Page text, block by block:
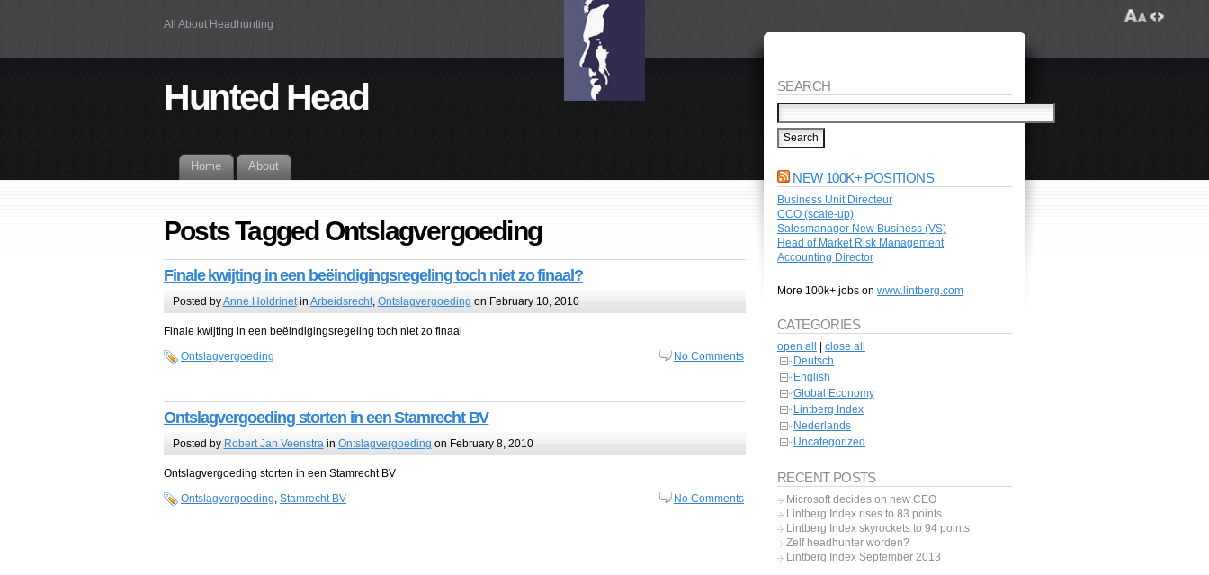
All About Headhunting
Hunted Head
Home About
Posts Tagged Ontslagvergoeding
Finale kwijting in een beëindigingsregeling toch niet zo finaal?
Posted byAnne Holdrinetin Arbeidsrecht, Ontslagvergoeding on February 10, 2010
Finale kwijting in een beëindigingsregeling toch niet zo finaal
Ontslagvergoeding
No Comments
Ontslagvergoeding storten in een Stamrecht BV
Posted by Robert Jan Veenstrain Ontslagvergoeding on February 8, 2010
Ontslagvergoeding storten in een Stamrecht BV
Ontslagvergoeding Stamrecht BV No Comments
SEARCH
NEW 100K+ POSITIONS
Business Unit Directeur
CCO (scale-up)
Salesmanager New Business (VS)
Head of Market Risk Management
Accounting Director
More 100k+ jobs on www.lintberg.com
CATEGORIES
open all
close all
Deutsch
English
Global Economy
Lintberg Index
Nederlands
Uncategorized
RECENT POSTS
Microsoft decides on new CEO
Lintberg Index rises to 83 points
Lintberg Index skyrockets to 94 points
Zelf headhunter worden?
Lintberg Index September 2013